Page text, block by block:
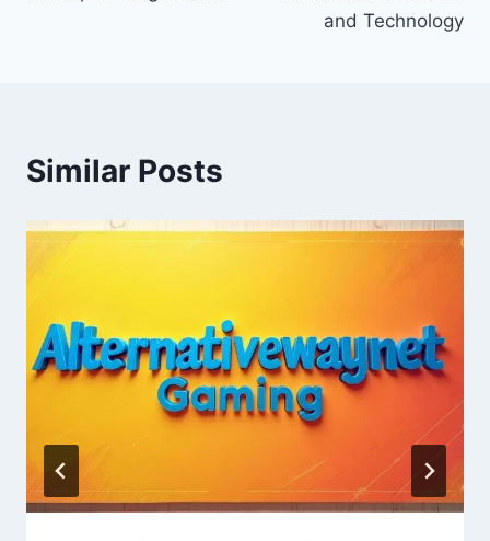
and Technology
Similar Posts